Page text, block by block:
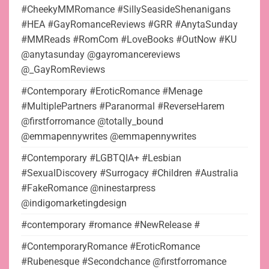
#CheekyMMRomance #SillySeasideShenanigans
#HEA #GayRomanceReviews #GRR #AnytaSunday
#MMReads #RomCom #LoveBooks #OutNow #KU
@anytasunday @gayromancereviews
@_GayRomReviews
#Contemporary #EroticRomance #Menage
#MultiplePartners #Paranormal #ReverseHarem
@firstforromance @totally_bound
@emmapennywrites @emmapennywrites
#Contemporary #LGBTQIA+ #Lesbian
#SexualDiscovery #Surrogacy #Children #Australia
#FakeRomance @ninestarpress
@indigomarketingdesign
#contemporary #romance #NewRelease #
#ContemporaryRomance #EroticRomance
#Rubenesque #Secondchance @firstforromance